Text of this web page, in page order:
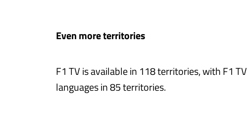
Even more territories
F1 TV is available in 118 territories, with F1
languages in 85 territories.